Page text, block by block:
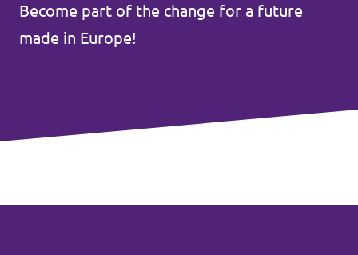
Events
Open positions at Volt Europa
Become part of the change for a future
made in Europe!